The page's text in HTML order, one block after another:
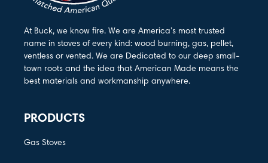
At Buck, we know fire. We are America’s most trusted
name in stoves of every kind: wood burning, gas, pellet,
ventless or vented. We are Dedicated to our deep small-
town roots and the idea that American Made means the
best materials and workmanship anywhere.
PRODUCTS
Gas Stoves